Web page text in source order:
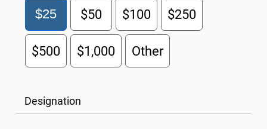
$25 $50 $100 $250
$500 $1,000 Other
Designation